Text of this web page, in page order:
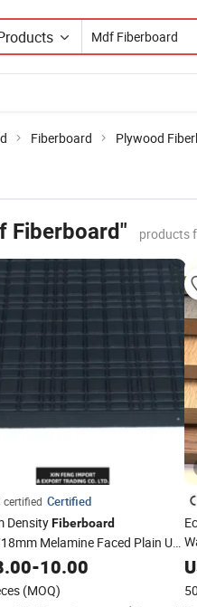
Fiberboard Plywood
Fiberboard" products
certified Certified
DensityFiberboard
Melamine Faced Plain UV
Veneer Slotted Glossy Fancy
-10.00
(MOQ)